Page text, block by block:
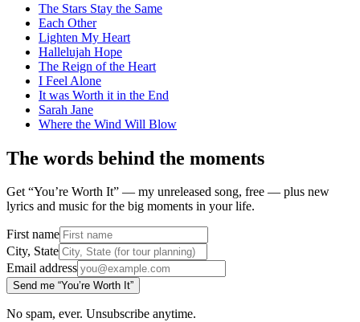
The Stars Stay the Same
Each Other
Lighten My Heart
Hallelujah Hope
The Reign of the Heart
I Feel Alone
It was Worth it in the End
Sarah Jane
Where the Wind Will Blow
The words behind the moments
Get “You’re Worth It” — my unreleased song, free — plus new
lyrics and music for the big moments in your life.
First name
City, State
Email address
Send me “You’re Worth It”
No spam, ever. Unsubscribe anytime.